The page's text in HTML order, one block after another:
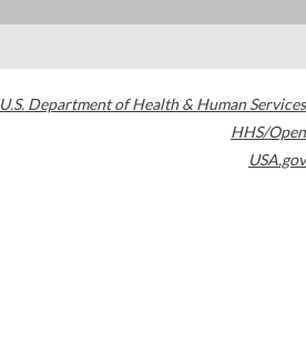
U.S. Department of Health & Human Services
HHS/Open
USA.gov